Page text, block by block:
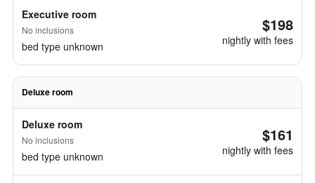
Executive room
No inclusions
bed type unknown
$198
nightly with fees
Deluxe room
Deluxe room
No inclusions
bed type unknown
$161
nightly with fees